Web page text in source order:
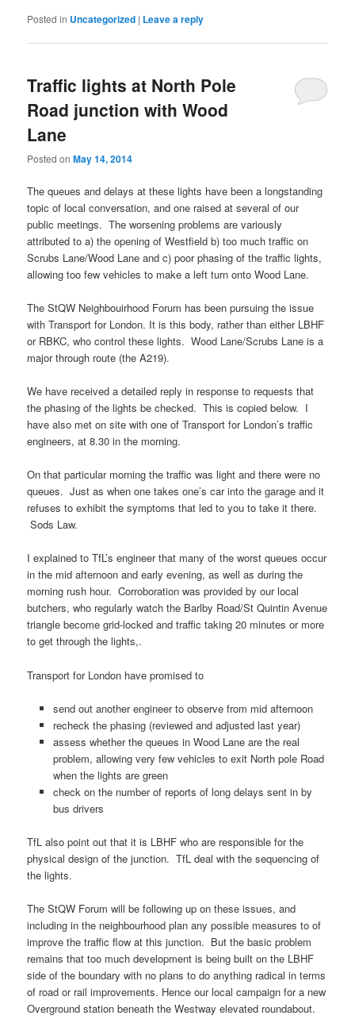
Posted in Uncategorized | Leave a reply
Traffic lights at North Pole
Road junction with Wood
Lane
Posted onMay 14, 2014
The queues and delays at these lights have been a longstanding
topic of local conversation, and one raised at several of our
public meetings. The worsening problems are variously
attributed to a) the opening of Westfield b) too much traffic on
Scrubs Lane/Wood Lane and c) poor phasing of the traffic lights,
allowing too few vehicles to make a left turn onto Wood Lane.
The StQW Neighbouirhood Forum has been pursuing the issue
with Transport for London. It is this body, rather than either LBHF
or RBKC, who control these lights. Wood Lane/Scrubs Lane is a
major through route (the A219).
We have received a detailed reply in response to requests that
the phasing of the lights be checked. This is copied below. I
have also met on site with one of Transport for London’s traffic
engineers, at 8.30 in the morning.
On that particular morning the traffic was light and there were no
queues. Just as when one takes one’s car into the garage and it
refuses to exhibit the symptoms that led to you to take it there.
Sods Law.
I explained to TfL’s engineer that many of the worst queues occur
in the mid afternoon and early evening, as well as during the
morning rush hour. Corroboration was provided by our local
butchers, who regularly watch the Barlby Road/St Quintin Avenue
triangle become grid-locked and traffic taking 20 minutes or more
to get through the lights,.
Transport for London have promised to
send out another engineer to observe from mid afternoon
recheck the phasing (reviewed and adjusted last year)
assess whether the queues in Wood Lane are the real
problem, allowing very few vehicles to exit North pole Road
when the lights are green
check on the number of reports of long delays sent in by
bus drivers
TfL also point out that it is LBHF who are responsible for the
physical design of the junction. TfL deal with the sequencing of
the lights.
The StQW Forum will be following up on these issues, and
including in the neighbourhood plan any possible measures to of
improve the traffic flow at this junction. But the basic problem
remains that too much development is being built on the LBHF
side of the boundary with no plans to do anything radical in terms
of road or rail improvements. Hence our local campaign for a new
Overground station beneath the Westway elevated roundabout.